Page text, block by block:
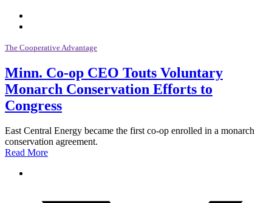
The Cooperative Advantage
Minn. Co-op CEO Touts Voluntary
Monarch Conservation Efforts to
Congress
East Central Energy became the first co-op enrolled in a monarch
conservation agreement.
Read More